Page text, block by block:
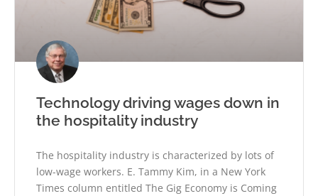
Technology driving wages down in
the hospitality industry
The hospitality industry is characterized by lots of
low-wage workers. E. Tammy Kim, in a New York
Times column entitled The Gig Economy is Coming